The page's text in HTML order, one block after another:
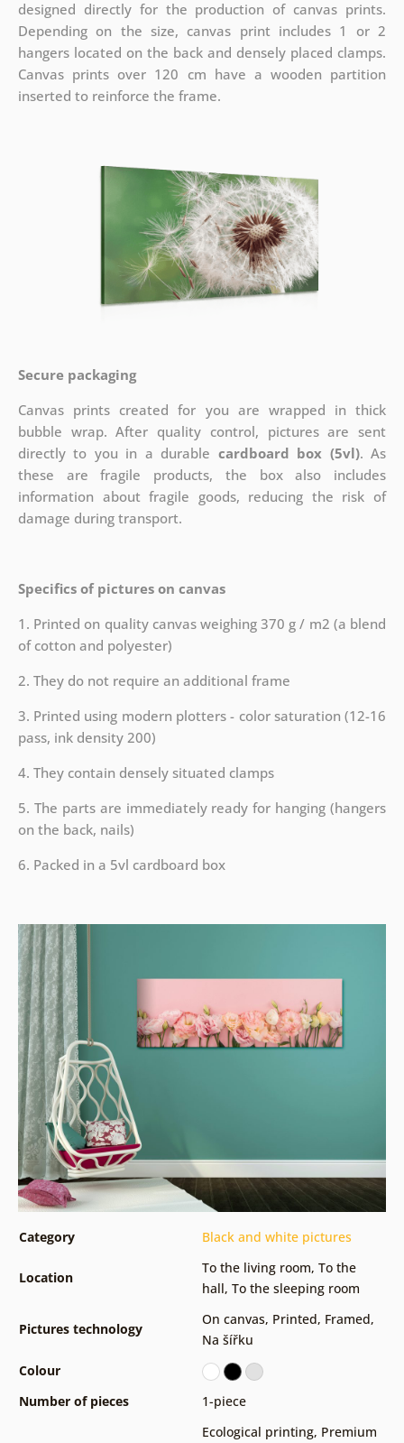
designed directly for the production of canvas prints.
Depending on the size, canvas print includes 1 or 2
hangers located on the back and densely placed clamps.
Canvas prints over 120 cm have a wooden partition
inserted to reinforce the frame.
Secure packaging
Canvas prints created for you are wrapped in thick
bubble wrap. After quality control, pictures are sent
directly to you in a durable cardboard box (5vl). As
these are fragile products, the box also includes
information about fragile goods, reducing the risk of
damage during transport.
Specifics of pictures on canvas
1. Printed on quality canvas weighing 370 g / m2 (a blend
of cotton and polyester)
2. They do not require an additional frame
3. Printed using modern plotters - color saturation (12-16
pass, ink density 200)
4. They contain densely situated clamps
5. The parts are immediately ready for hanging (hangers
on the back, nails)
6. Packed in a 5vl cardboard box
Category Black and white pictures
Location
To the living room, To the
hall, To the sleeping room
Pictures technology
On canvas, Printed, Framed,
Na šířku
Colour
Number of pieces
1-piece
Ecological printing, Premium